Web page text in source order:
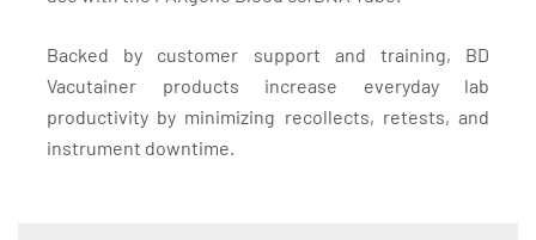
Backed by customer support and training, BD
Vacutainer products increase everyday lab
productivity by minimizing recollects, retests, and
instrument downtime.